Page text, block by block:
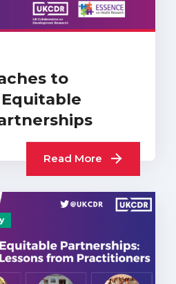
to
Read More